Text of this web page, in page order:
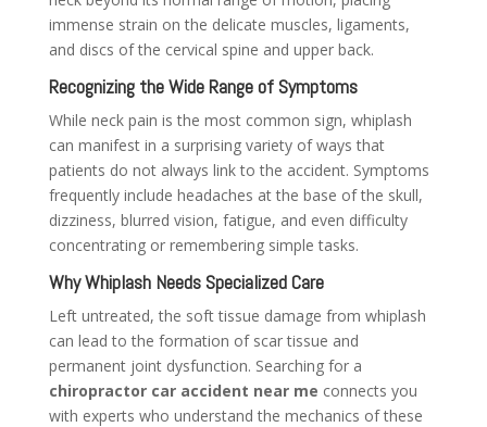
immense strain on the delicate muscles, ligaments,
and discs of the cervical spine and upper back.
Recognizing the Wide Range of Symptoms
While neck pain is the most common sign, whiplash
can manifest in a surprising variety of ways that
patients do not always link to the accident. Symptoms
frequently include headaches at the base of the skull,
dizziness, blurred vision, fatigue, and even difficulty
concentrating or remembering simple tasks.
Why Whiplash Needs Specialized Care
Left untreated, the soft tissue damage from whiplash
can lead to the formation of scar tissue and
permanent joint dysfunction. Searching for a
chiropractor car accident near me connects you
with experts who understand the mechanics of these